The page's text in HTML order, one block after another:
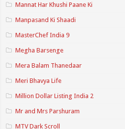
Mannat Har Khushi Paane Ki
Manpasand Ki Shaadi
MasterChef India 9
Megha Barsenge
Mera Balam Thanedaar
Meri Bhavya Life
Million Dollar Listing India 2
Mr and Mrs Parshuram
MTV Dark Scroll